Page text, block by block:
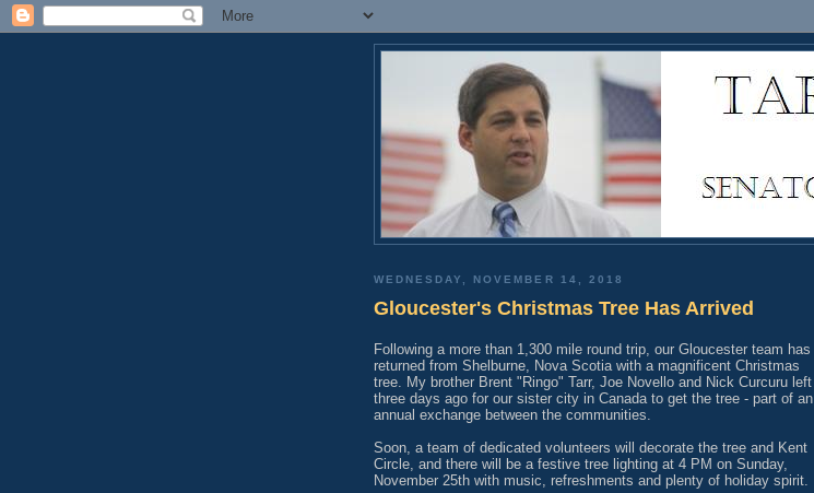
WEDNESDAY, NOVEMBER 14, 2018
Gloucester's Christmas Tree Has Arrived
Following a more than 1,300 mile round trip, our Gloucester team has
returned from Shelburne, Nova Scotia with a magnificent Christmas
tree. My brother Brent "Ringo" Tarr, Joe Novello and Nick Curcuru left
three days ago for our sister city in Canada to get the tree - part of an
annual exchange between the communities.
Soon, a team of dedicated volunteers will decorate the tree and Kent
Circle, and there will be a festive tree lighting at 4 PM on Sunday,
November 25th with music, refreshments and plenty of holiday spirit.